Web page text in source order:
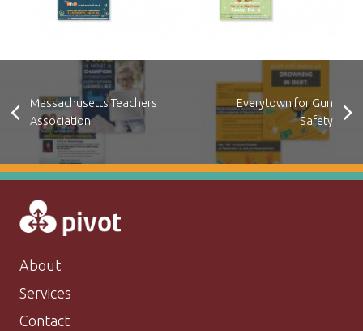
Massachusetts Teachers
Association
Everytown for Gun
Safety
About
Services
Contact